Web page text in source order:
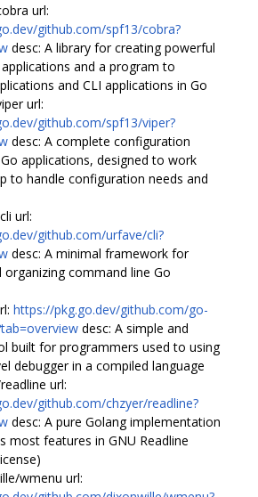
url:
github.com/spf13/cobra?
desc: A library for creating powerful
and a program to
and CLI applications in Go
url:
github.com/spf13/viper?
desc: A complete configuration
applications, designed to work
to handle configuration needs and
url:
github.com/urfave/cli?
desc: A minimal framework for
organizing command line Go
https://pkg.go.dev/github.com/go-
desc: A simple and
built for programmers used to using
debugger in a compiled language
url:
github.com/chzyer/readline?
desc: A pure Golang implementation
most features in GNU Readline
wmenu url: